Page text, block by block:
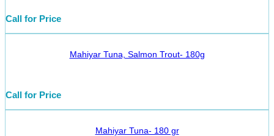
Call for Price
Mahiyar Tuna, Salmon Trout- 180g
Call for Price
Mahiyar Tuna- 180 gr